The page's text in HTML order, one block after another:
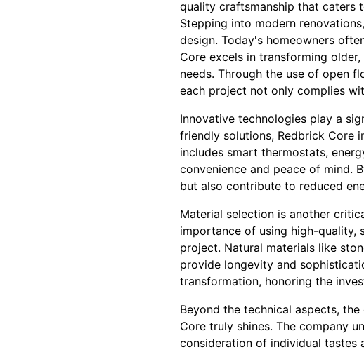
quality craftsmanship that caters
Stepping into modern
design. Today's homeowners
Core excels in transforming
needs. Through the use of open
each project not only complies
Innovative technologies play a
friendly solutions, Redbrick Core
includes smart thermostats,
convenience and peace of mind.
but also contribute to reduced
Material selection is another
importance of using high-quality,
project. Natural materials like
provide longevity and
transformation, honoring the
Beyond the technical aspects,
Core truly shines. The company
consideration of individual tastes